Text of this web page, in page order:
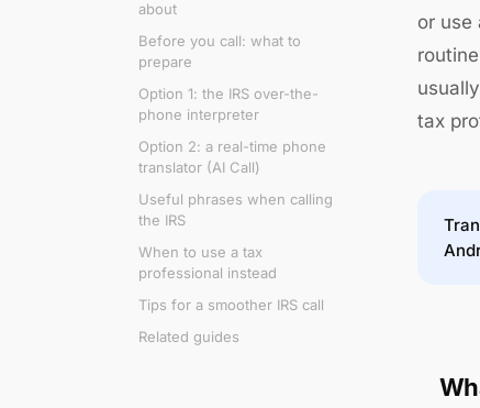
about
Before you call: what to
prepare
Option 1: the IRS over-the-
phone interpreter
Option 2: a real-time phone
translator (AI Call)
Useful phrases when calling
the IRS
When to use a tax
professional instead
Tips for a smoother IRS call
Related guides
or use
tax